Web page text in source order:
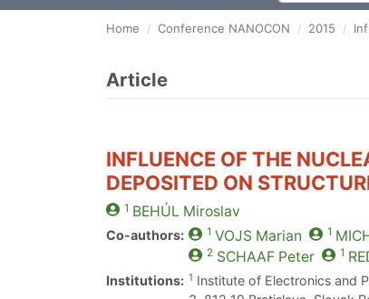
Home Conference NANOCON 2015
Article
INFLUENCE OF THE
DEPOSITED ON
1 BEHÚL Miroslav
Co-authors: 1 VOJS Marian 1
2 SCHAAFPeter 1
Institutions: 1 Institute of Electronics and